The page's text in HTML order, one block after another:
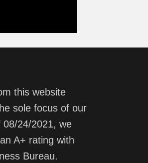
this website
sole focus of our
08/24/2021, we
A+ rating with
Bureau.